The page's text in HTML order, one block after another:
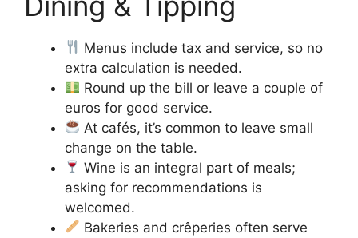
Menus include tax and service, so no
extra calculation is needed.
Round up the bill or leave a couple of
euros for good service.
At cafés, it’s common to leave small
change on the table.
Wine is an integral part of meals;
asking for recommendations is
welcomed.
Bakeries and crêperies often serve